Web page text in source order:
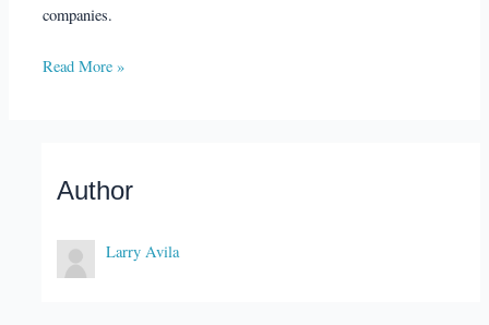
companies.
Read More »
Author
Larry Avila